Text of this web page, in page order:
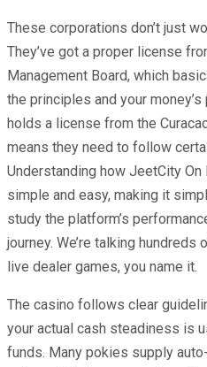
These corporations don’t just
They’ve got a proper license
Management Board, which
the principles and your
holds a license from the
means they need to follow
Understanding how JeetCity
simple and easy, making it
study the platform’s
journey. We’re talking
live dealer games, you name it.
The casino follows clear
your actual cash steadiness is
funds. Many pokies supply